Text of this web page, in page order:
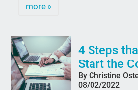
more »
4 Steps
Start the
By Christine
08/02/2022